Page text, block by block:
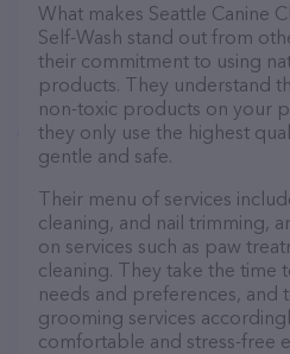
What makes Seattle Canine
Self-Wash stand out from
their commitment to using
products. They understand
non-toxic products on your
they only use the highest
gentle and safe.
Their menu of services
cleaning, and nail trimming,
on services such as paw
cleaning. They take the time
needs and preferences, and
grooming services
comfortable and stress-free